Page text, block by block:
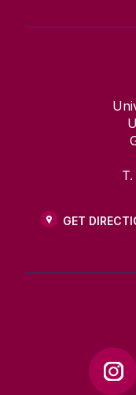
GET